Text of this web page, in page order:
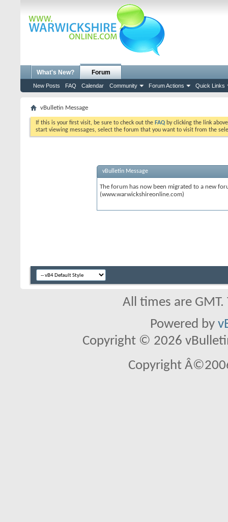
What's New? Forum
New Posts FAQ Calendar Community Forum Actions Quick Links
vBulletin Message
If this is your first visit, be sure to check out the FAQ by clicking the link
start viewing messages, select the forum that you want to visit from the
vBulletin Message
The forum has now been migrated to a new
(www.warwickshireonline.com)
All times are
Powered by
Copyright © 2026
Copyright